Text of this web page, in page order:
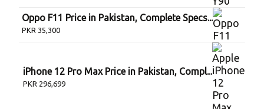
Oppo F11 Price in Pakistan, Complete Specs...
PKR 35,300
iPhone 12 Pro Max Price in Pakistan, Compl...
PKR 296,699